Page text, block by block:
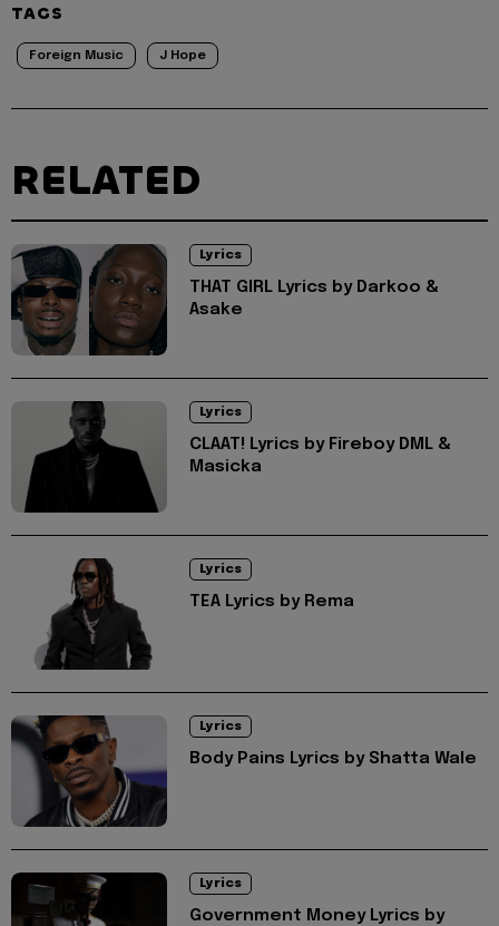
TAGS
Foreign Music J Hope
RELATED
Lyrics
THAT GIRL Lyrics by Darkoo &
Asake
Lyrics
CLAAT! Lyrics by Fireboy DML &
Masicka
Lyrics
TEA Lyrics by Rema
Lyrics
Body Pains Lyrics by Shatta Wale
Lyrics
Government Money Lyrics by